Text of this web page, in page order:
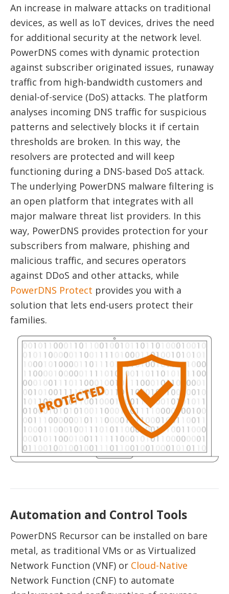
An increase in malware attacks on traditional
devices, as well as IoT devices, drives the need
for additional security at the network level.
PowerDNS comes with dynamic protection
against subscriber originated issues, runaway
traffic from high-bandwidth customers and
denial-of-service (DoS) attacks. The platform
analyses incoming DNS traffic for suspicious
patterns and selectively blocks it if certain
thresholds are broken. In this way, the
resolvers are protected and will keep
functioning during a DNS-based DoS attack.
The underlying PowerDNS malware filtering is
an open platform that integrates with all
major malware threat list providers. In this
way, PowerDNS provides protection for your
subscribers from malware, phishing and
malicious traffic, and secures operators
against DDoS and other attacks, while
PowerDNS Protect provides you with a
solution that lets end-users protect their
families.
Automation and Control Tools
PowerDNS Recursor can be installed on bare
metal, as traditional VMs or as Virtualized
Network Function (VNF) or Cloud-Native
Network Function (CNF) to automate